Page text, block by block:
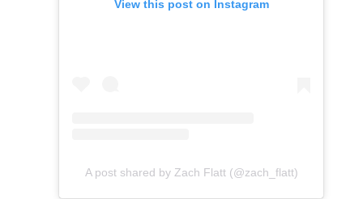
View this post on Instagram
A post shared by Zach Flatt (@zach_flatt)